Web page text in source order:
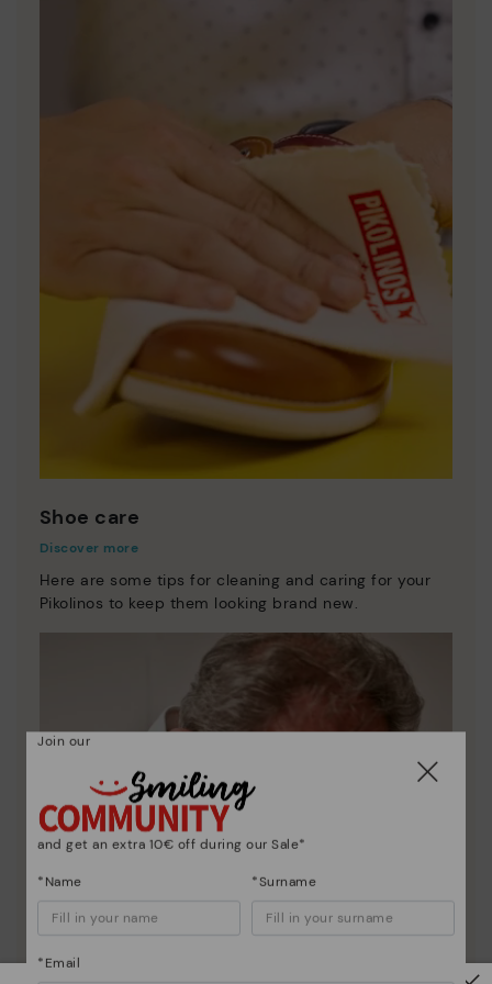
Shoe care
Discover more
Here are some tips for cleaning and caring for your
Pikolinos to keep them looking brand new.
Join our
and get an extra 10€ off during our Sale*
*Name *Surname
*Email